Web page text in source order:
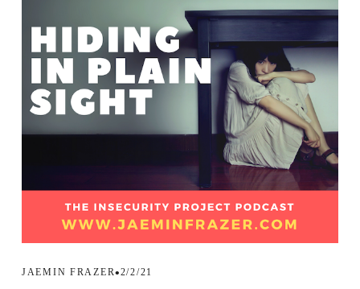
JAEMIN FRAZER 2/2/21